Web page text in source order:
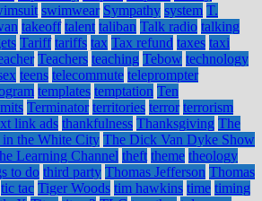
swimwear Sympathy system T.
takeoff talent taliban Talk radio talking
Tariff tariffs tax Tax refund taxes taxi
Teachers teaching Tebow technology
teens telecommute teleprompter
templates temptation Ten
Terminator territories terror terrorism
link ads thankfulness Thanksgiving The
the White City The Dick Van Dyke Show
Learning Channel theft theme theology
to do third party Thomas Jefferson Thomas
tic tac Tiger Woods tim hawkins time timing